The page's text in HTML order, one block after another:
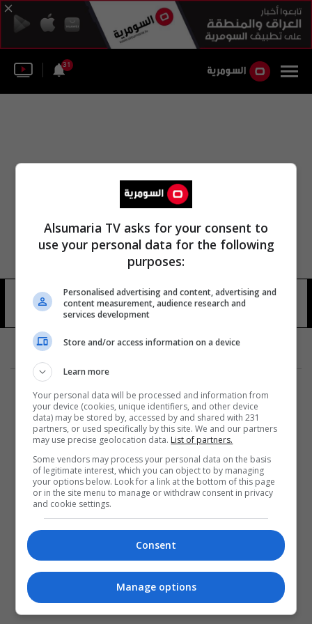
31
جيف ماسون 8 شوهد
المزيد
Alsumaria TV asks for your consent to
use your personal data for the following
purposes:
Personalised advertising and content, advertising and
content measurement, audience research and
services development
Store and/or access information on a device
Learn more
Your personal data will be processed and information from
your device (cookies, unique identifiers, and other device
data) may be stored by, accessed by and shared with 231
partners, or used specifically by this site. We and our partners
may use precise geolocation data. List of partners.
Some vendors may process your personal data on the basis
of legitimate interest, which you can object to by managing
your options below. Look for a link at the bottom of this page
or in the site menu to manage or withdraw consent in privacy
and cookie settings.
Consent
Manage options